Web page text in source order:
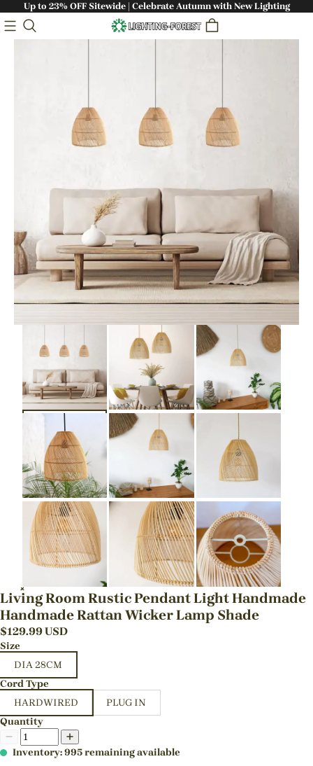
Up to 23% OFF Sitewide | Celebrate Autumn with New Lighting
Living Room Rustic Pendant Light Handmade
Handmade Rattan Wicker Lamp Shade
$129.99USD
Size
DIA 28CM
Cord Type
HARDWIRED
PLUG IN
Quantity
Inventory: 995 remaining available